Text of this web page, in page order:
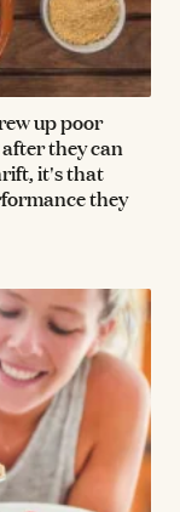
up poor
they can
it's that
they